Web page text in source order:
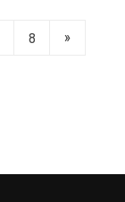
8 »